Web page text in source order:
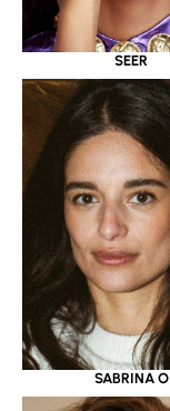
SEER
SABRINA O